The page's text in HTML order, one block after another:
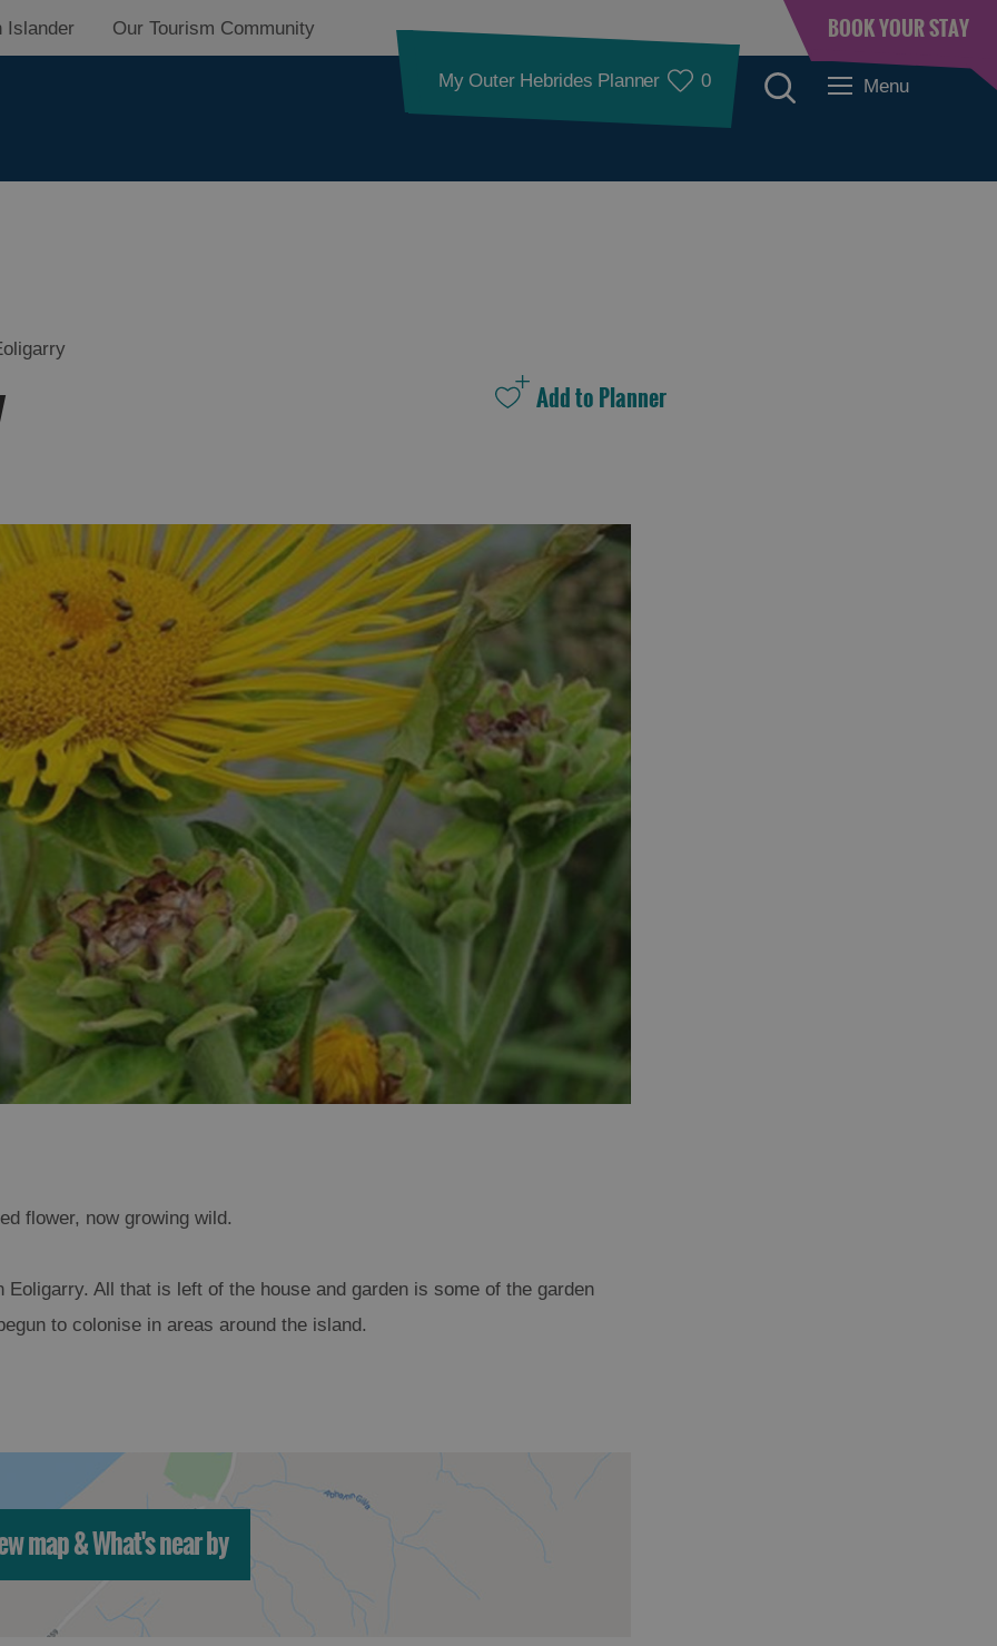
Islander Our Tourism Community BOOK YOUR STAY
My Outer Hebrides Planner 0 Menu
Shops
Visitor See and Do in Uist
flower, now growing wild.
All that is left of the house and garden is some of the garden
to colonise in areas around the island.
map & What's near by